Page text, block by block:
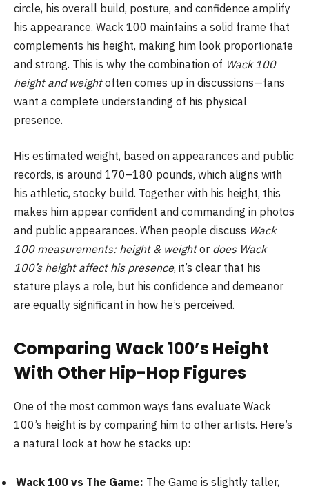
circle, his overall build, posture, and confidence amplify
his appearance. Wack 100 maintains a solid frame that
complements his height, making him look proportionate
and strong. This is why the combination of Wack 100
height and weightoften comes up in discussions—fans
want a complete understanding of his physical
presence.
His estimated weight, based on appearances and public
records, is around 170–180 pounds, which aligns with
his athletic, stocky build. Together with his height, this
makes him appear confident and commanding in photos
and public appearances. When people discuss Wack
100 measurements: height & weightor does Wack
100’s height affect his presence, it’s clear that his
stature plays a role, but his confidence and demeanor
are equally significant in how he’s perceived.
Comparing Wack 100’s Height
With Other Hip-Hop Figures
One of the most common ways fans evaluate Wack
100’s height is by comparing him to other artists. Here’s
a natural look at how he stacks up:
Wack 100 vs The Game: The Game is slightly taller,